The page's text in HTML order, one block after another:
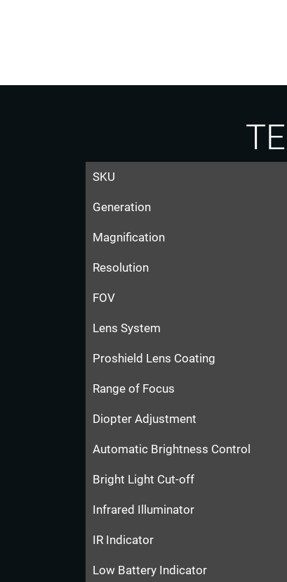
SKU
Generation
Magnification
Resolution
FOV
Lens System
Proshield Lens Coating
Range of Focus
Diopter Adjustment
Automatic Brightness Control
Bright Light Cut-off
Infrared Illuminator
IR Indicator
Low Battery Indicator